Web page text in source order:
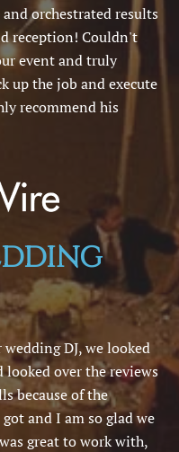
orchestrated results
reception! Couldn't
event and truly
up the job and execute
recommend his
DJ, we looked
looked over the reviews
because of the
and I am so glad we
great to work with,